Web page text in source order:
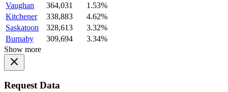
Vaughan
364,031
1.53%
Kitchener
338,883
4.62%
Saskatoon
328,613
3.32%
Burnaby
309,694
3.34%
Show more
Request Data